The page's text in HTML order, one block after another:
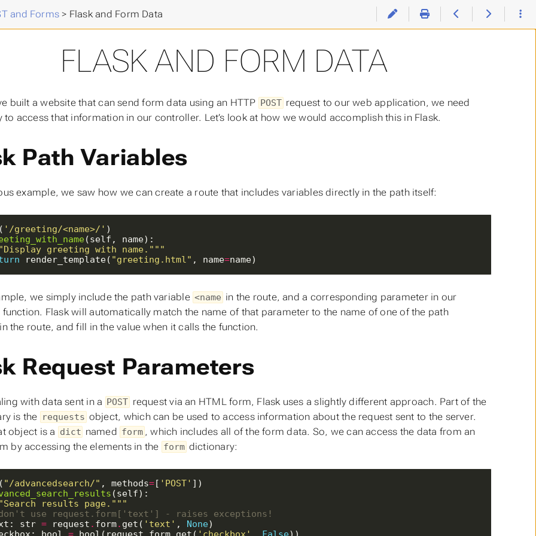
Programming>
and Forms > Flask and Form Data
FLASK AND FORM DATA
built a website that can send form data using an HTTP POST request to our web application, we need
to access that information in our controller. Let’s look at how we would accomplish this in Flask.
Path Variables
example, we saw how we can create a route that includes variables directly in the path itself:
( '/greeting/<name>/'
greeting with name."""
render_template( "greeting.html" , name=name)
we simply include the path variable <name in the route, and a corresponding parameter in our
Flask will automatically match the name of that parameter to the name of one of the path
the route, and fill in the value when it calls the function.
Request Parameters
with data sent in a POST request via an HTML form, Flask uses a slightly different approach. Part of the
is the requests object, which can be used to access information about the request sent to the server.
object is a dict named form , which includes all of the form data. So, we can access the data from an
by accessing the elements in the form dictionary:
( "/advancedsearch/" , methods=[ 'POST'
results page."""
use request.form['text'] - raises exceptions!
str
= request . form. get( 'text' , None